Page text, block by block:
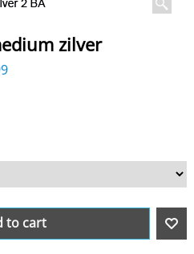
zilver
to cart